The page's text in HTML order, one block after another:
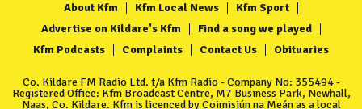
About Kfm Kfm Local News
Kfm Sport
Advertise on Kildare's Kfm
Find a song we played
Kfm Podcasts
Complaints Contact Us Obituaries
Co. Kildare FM Radio Ltd. t/a Kfm Radio - Company No: 355494 -
Registered Office: Kfm Broadcast Centre, M7 Business Park, Newhall,
Naas, Co. Kildare. Kfm is licenced by Coimisiún na Meán as a local